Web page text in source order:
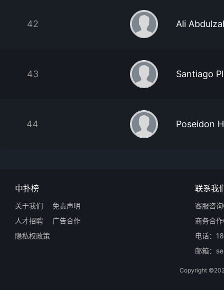
42 Ali
43 Santiago
44 Poseidon
中扑榜
关于我们
免责声明
人才招聘
广告合作
隐私权政策
联系我
客服咨
商务合
电话：
邮箱：
Copyright